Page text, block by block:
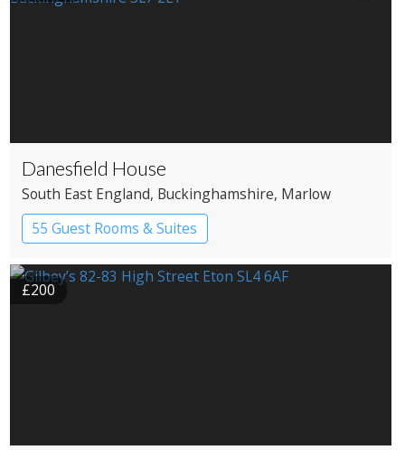
Danesfield House
South East England, Buckinghamshire, Marlow
55 Guest Rooms & Suites
Country House Hotel
Spa Hotel
£200